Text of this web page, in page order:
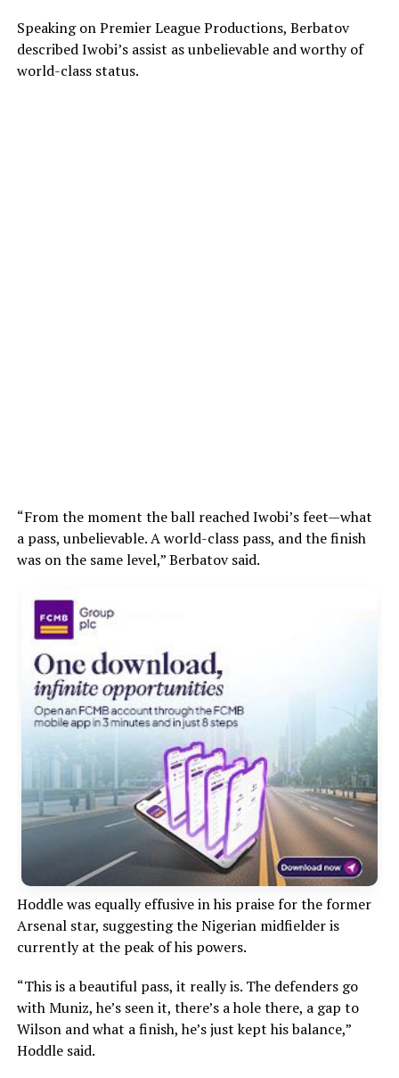
Speaking on Premier League Productions, Berbatov
described Iwobi’s assist as unbelievable and worthy of
world-class status.
“From the moment the ball reached Iwobi’s feet—what
a pass, unbelievable. A world-class pass, and the finish
was on the same level,” Berbatov said.
Hoddle was equally effusive in his praise for the former
Arsenal star, suggesting the Nigerian midfielder is
currently at the peak of his powers.
“This is a beautiful pass, it really is. The defenders go
with Muniz, he’s seen it, there’s a hole there, a gap to
Wilson and what a finish, he’s just kept his balance,”
Hoddle said.